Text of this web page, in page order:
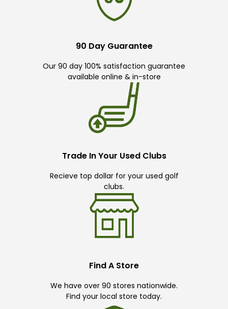
90 Day Guarantee
Our 90 day 100% satisfaction guarantee
available online & in-store
Trade In Your Used Clubs
Recieve top dollar for your used golf
clubs.
Find A Store
We have over 90 stores nationwide.
Find your local store today.